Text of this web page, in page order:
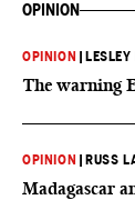
OPINION
OPINION
The warning
OPINION RUSS
Madagascar